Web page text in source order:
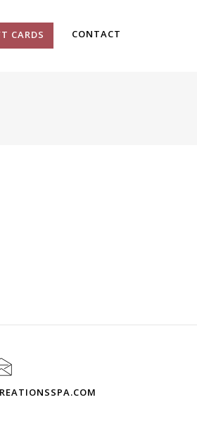
CARDS CONTACT